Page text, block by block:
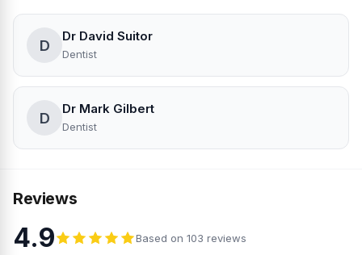
D
Dr David Suitor
Dentist
D
Dr Mark Gilbert
Dentist
Reviews
4.9 Based on 103 reviews